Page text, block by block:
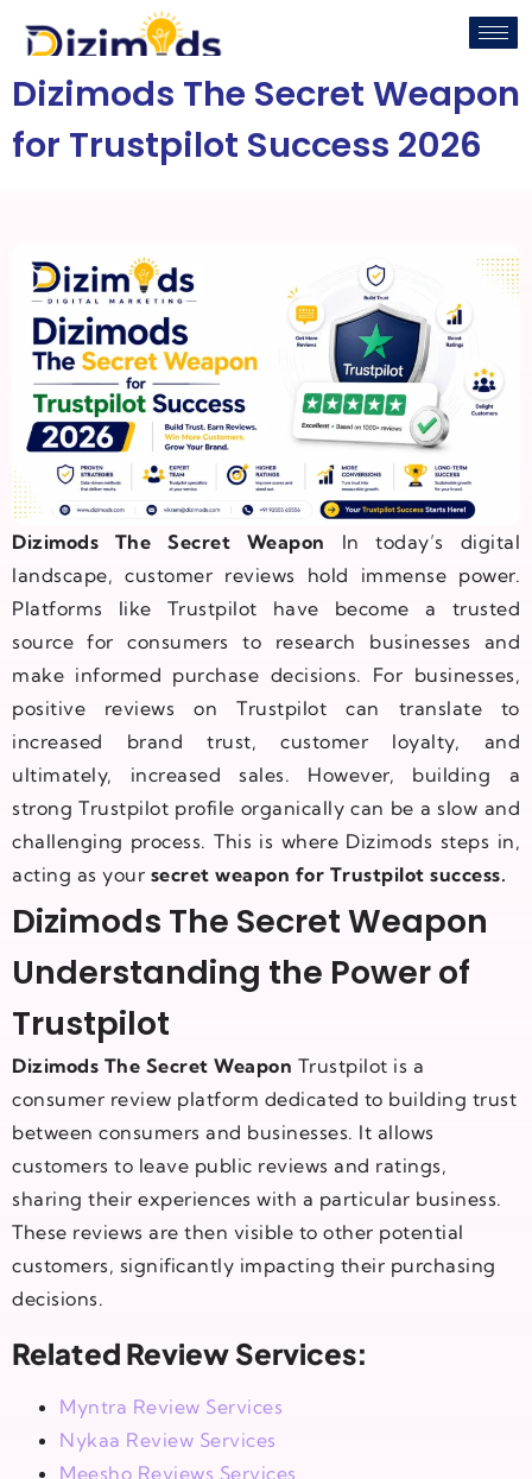
Dizimods The Secret Weapon
for Trustpilot Success 2026
Dizimods The Secret Weapon In today’s digital
landscape, customer reviews hold immense power.
Platforms like Trustpilot have become a trusted
source for consumers to research businesses and
make informed purchase decisions. For businesses,
positive reviews on Trustpilot can translate to
increased brand trust, customer loyalty, and
ultimately, increased sales. However, building a
strong Trustpilot profile organically can be a slow and
challenging process. This is where Dizimods steps in,
acting as your secret weapon for Trustpilot success.
Dizimods The Secret Weapon
Understanding the Power of
Trustpilot
Dizimods The Secret Weapon Trustpilot is a
consumer review platform dedicated to building trust
between consumers and businesses. It allows
customers to leave public reviews and ratings,
sharing their experiences with a particular business.
These reviews are then visible to other potential
customers, significantly impacting their purchasing
decisions.
Related Review Services:
Myntra Review Services
Nykaa Review Services
Meesho Reviews Services